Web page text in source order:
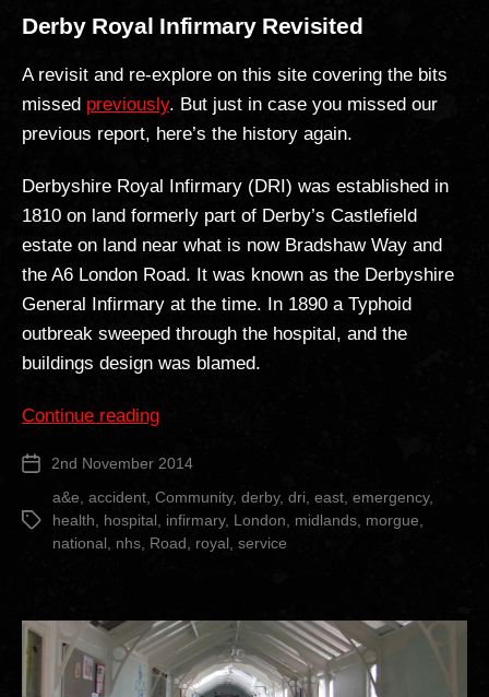
Derby Royal Infirmary Revisited
A revisit and re-explore on this site covering the bits
missed previously. But just in case you missed our
previous report, here’s the history again.
Derbyshire Royal Infirmary (DRI) was established in
1810 on land formerly part of Derby’s Castlefield
estate on land near what is now Bradshaw Way and
the A6 London Road. It was known as the Derbyshire
General Infirmary at the time. In 1890 a Typhoid
outbreak sweeped through the hospital, and the
buildings design was blamed.
Continue reading“Derby
Infirmary
Revisited”
Post 2nd November 2014
Tags
a&e accident Community, derby, dri east emergency,
health
hospital infirmary, London midlands morgue
national
nhs Road royal service